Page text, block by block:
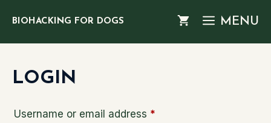
BIOHACKING FOR DOGS MENU
LOGIN
Username or email address *